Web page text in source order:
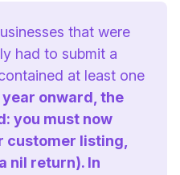
that were
had to submit a
at least one
year onward, the
you must now
customer listing,
nil return). In